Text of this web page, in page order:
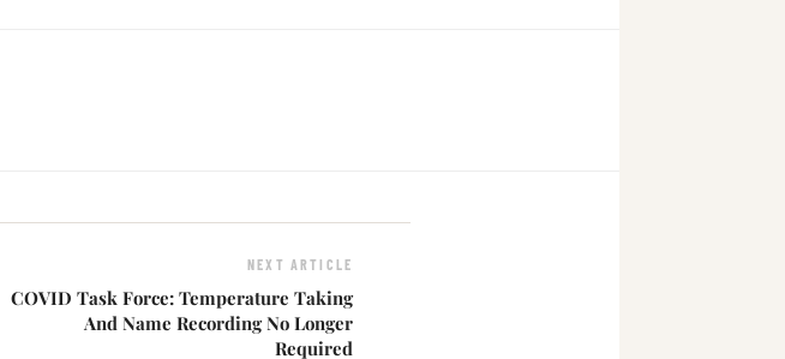
NEXT ARTICLE
COVID Task Force: Temperature Taking
And Name Recording No Longer
Required